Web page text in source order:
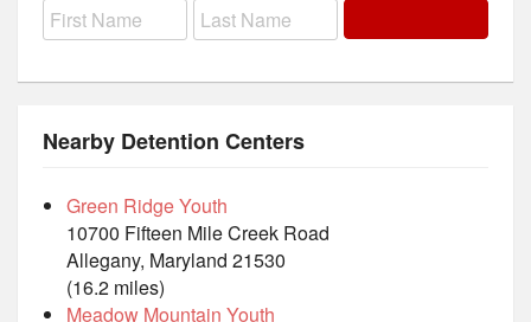
Nearby Detention Centers
Green Ridge Youth
10700 Fifteen Mile Creek Road
Allegany, Maryland 21530
(16.2 miles)
Meadow Mountain Youth